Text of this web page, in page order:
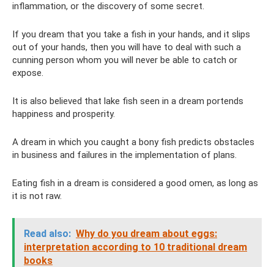
inflammation, or the discovery of some secret.
If you dream that you take a fish in your hands, and it slips
out of your hands, then you will have to deal with such a
cunning person whom you will never be able to catch or
expose.
It is also believed that lake fish seen in a dream portends
happiness and prosperity.
A dream in which you caught a bony fish predicts obstacles
in business and failures in the implementation of plans.
Eating fish in a dream is considered a good omen, as long as
it is not raw.
Read also: Why do you dream about eggs:
interpretation according to 10 traditional dream
books